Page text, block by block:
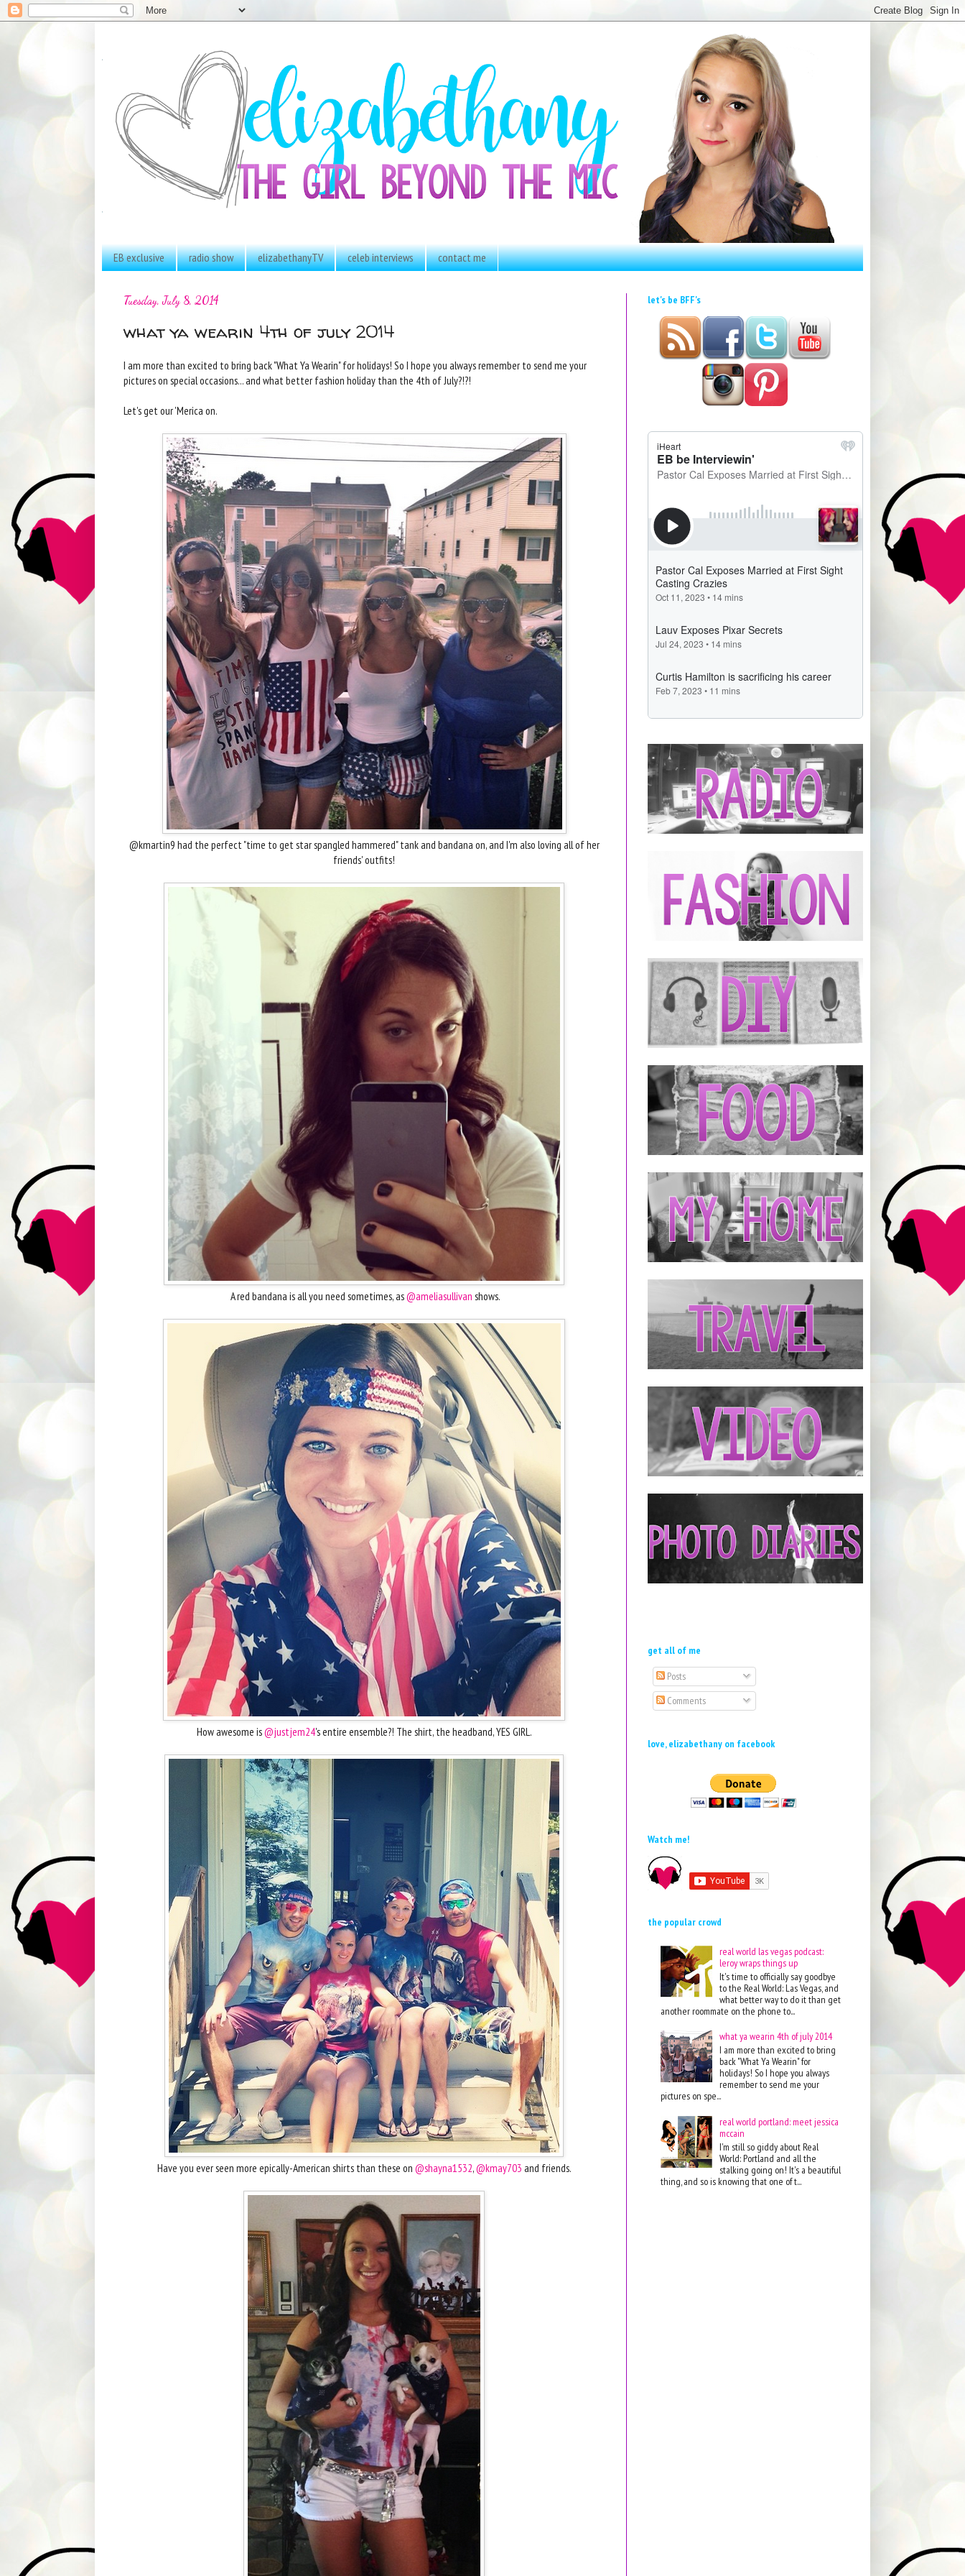
EB exclusive radio show elizabethanyTV celeb interviews contact me
Tuesday, July 8, 2014
what ya wearin 4th of july 2014
I am more than excited to bring back "What Ya Wearin" for holidays! So I hope you always remember to send me your
pictures on special occasions... and what better fashion holiday than the 4th of July?!?!
Let's get our 'Merica on.
@kmartin9 had the perfect "time to get star spangled hammered" tank and bandana on, and I'm also loving all of her
friends' outfits!
A red bandana is all you need sometimes, as@ameliasullivan shows.
How awesome is@justjem24's entire ensemble?! The shirt, the headband, YES GIRL.
Have you ever seen more epically-American shirts than these on @shayna1532,@kmay703 and friends.
let's be BFF's
get all of me
Posts
Comments
love, elizabethany on facebook
Watch me!
the popular crowd
real world las vegas podcast:
leroy wraps things up
It's time to officially say goodbye
to the Real World: Las Vegas, and
what better way to do it than get
another roommate on the phone to...
what ya wearin 4th of july 2014
I am more than excited to bring
back "What Ya Wearin" for
holidays! So I hope you always
remember to send me your
pictures on spe...
real world portland: meet jessica
mccain
I'm still so giddy about Real
World: Portland and all the
stalking going on! It's a beautiful
thing, and so is knowing that one of t...